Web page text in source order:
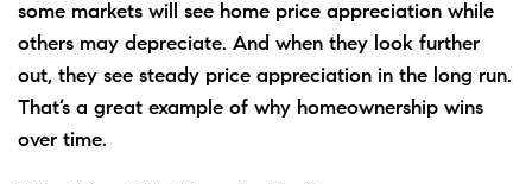
some markets will see home price appreciation while
others may depreciate. And when they look further
out, they see steady price appreciation in the long run.
That’s a great example of why homeownership wins
over time.